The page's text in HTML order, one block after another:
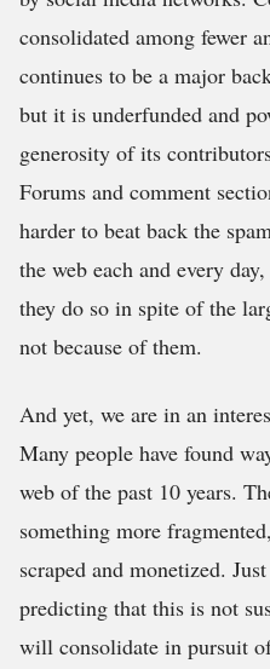
consolidated among fewer
continues to be a major
but it is underfunded and
generosity of its
Forums and comment
harder to beat back the
the web each and every
they do so in spite of the
not because of them.
And yet, we are in an
Many people have found
web of the past 10 years.
something more
scraped and monetized.
predicting that this is not
will consolidate in pursuit